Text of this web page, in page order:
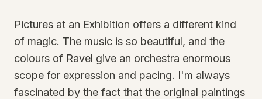
Pictures at an Exhibition offers a different kind
of magic. The music is so beautiful, and the
colours of Ravel give an orchestra enormous
scope for expression and pacing. I'm always
fascinated by the fact that the original paintings